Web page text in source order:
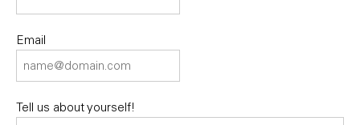
Email
Tell us about yourself!